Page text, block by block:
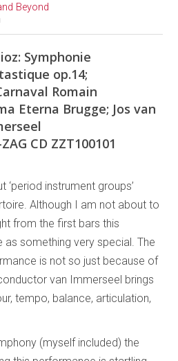
Beyond
Symphonie
op.14;
Romain
Eterna Brugge; Jos van
CD ZZT100101
‘period instrument groups’
Although I am not about to
from the first bars this
something very special. The
is not so just because of
van Immerseel brings
tempo, balance, articulation,
(myself included) the